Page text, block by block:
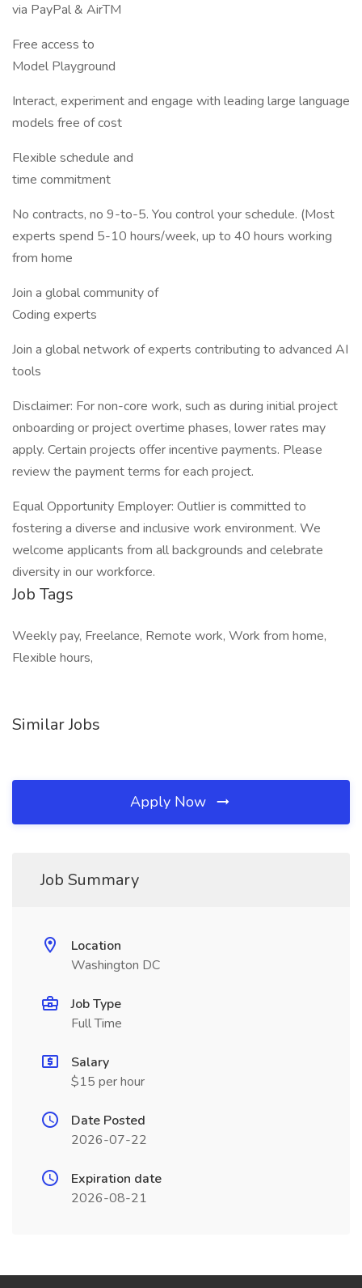
via PayPal & AirTM
Free access to
Model Playground
Interact, experiment and engage with leading large language
models free of cost
Flexible schedule and
time commitment
No contracts, no 9-to-5. You control your schedule. (Most
experts spend 5-10 hours/week, up to 40 hours working
from home
Join a global community of
Coding experts
Join a global network of experts contributing to advanced AI
tools
Disclaimer: For non-core work, such as during initial project
onboarding or project overtime phases, lower rates may
apply. Certain projects offer incentive payments. Please
review the payment terms for each project.
Equal Opportunity Employer: Outlier is committed to
fostering a diverse and inclusive work environment. We
welcome applicants from all backgrounds and celebrate
diversity in our workforce.
Job Tags
Weekly pay, Freelance, Remote work, Work from home,
Flexible hours,
Similar Jobs
Apply Now
Job Summary
Location
Washington DC
Job Type
Full Time
Salary
$15 per hour
Date Posted
2026-07-22
Expiration date
2026-08-21